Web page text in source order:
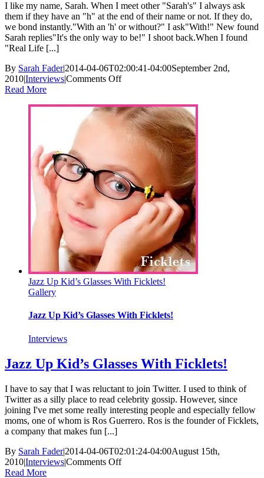
I like my name, Sarah. When I meet other "Sarah's" I always ask
them if they have an "h" at the end of their name or not. If they do,
we bond instantly."With an 'h' or without?" I ask"With!" New found
Sarah replies"It's the only way to be!" I shoot back.When I found
"Real Life [...]
By Sarah Fader|2014-04-06T02:00:41-04:00September 2nd,
2010|Interviews|Comments Offon
Sarah:
An
Interview
Read More
Jazz Up Kid’s Glasses With Ficklets!
Gallery
Jazz Up Kid’s Glasses With Ficklets!
Interviews
Jazz Up Kid’s Glasses With Ficklets!
I have to say that I was reluctant to join Twitter. I used to think of
Twitter as a silly place to read celebrity gossip. However, since
joining I've met some really interesting people and especially fellow
moms, one of whom is Ros Guerrero. Ros is the founder of Ficklets,
a company that makes fun [...]
By Sarah Fader|2014-04-06T02:01:24-04:00August 15th,
2010|Interviews|Comments Offon
Read More